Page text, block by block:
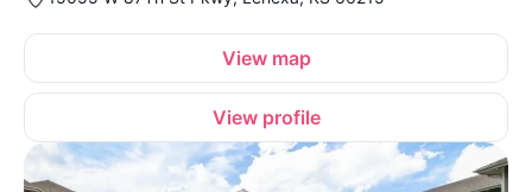
View map
View profile